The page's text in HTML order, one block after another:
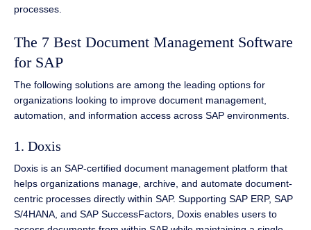
processes.
The 7 Best Document Management Software
for SAP
The following solutions are among the leading options for
organizations looking to improve document management,
automation, and information access across SAP environments.
1. Doxis
Doxis is an SAP-certified document management platform that
helps organizations manage, archive, and automate document-
centric processes directly within SAP. Supporting SAP ERP, SAP
S/4HANA, and SAP SuccessFactors, Doxis enables users to